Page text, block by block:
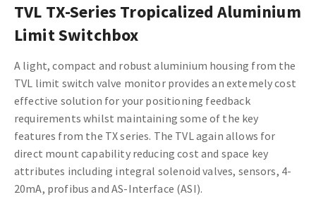
TVL TX-Series Tropicalized Aluminium
Limit Switchbox
A light, compact and robust aluminium housing from the
TVL limit switch valve monitor provides an extemely cost
effective solution for your positioning feedback
requirements whilst maintaining some of the key
features from the TX series. The TVL again allows for
direct mount capability reducing cost and space key
attributes including integral solenoid valves, sensors, 4-
20mA, profibus and AS-Interface (ASI).